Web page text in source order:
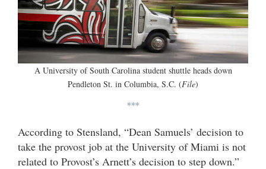
A University of South Carolina student shuttle heads down
Pendleton St. in Columbia, S.C. (File)
***
According to Stensland, “Dean Samuels’ decision to
take the provost job at the University of Miami is not
related to Provost’s Arnett’s decision to step down.”